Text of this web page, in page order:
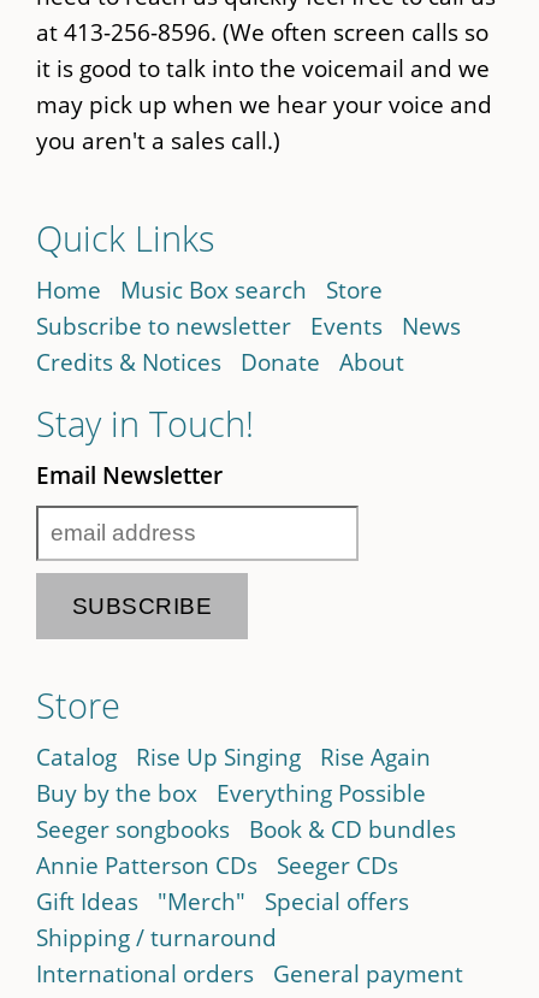
at 413-256-8596. (We often screen calls so
it is good to talk into the voicemail and we
may pick up when we hear your voice and
you aren't a sales call.)
Quick Links
Home Music Box search
Store
Subscribe to newsletter
Events
News
Credits & Notices
Donate About
Stay in Touch!
Email Newsletter
Store
Catalog Rise Up Singing
Rise Again
Buy by the box
Everything Possible
Seeger songbooks
Book & CD bundles
Annie Patterson CDs
Seeger CDs
Gift Ideas
"Merch"
Special offers
Shipping / turnaround
International orders
General payment